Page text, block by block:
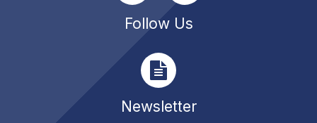
Follow Us
Newsletter